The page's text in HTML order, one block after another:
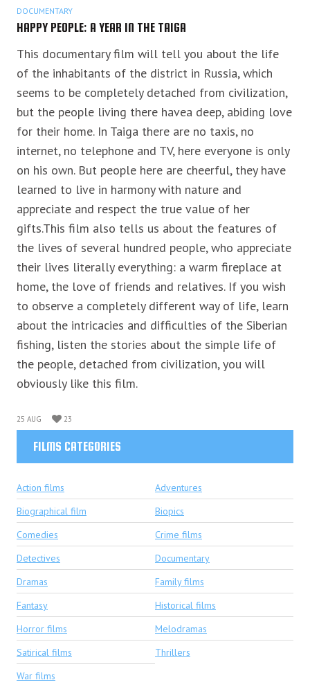
DOCUMENTARY
HAPPY PEOPLE: A YEAR IN THE TAIGA
This documentary film will tell you about the life
of the inhabitants of the district in Russia, which
seems to be completely detached from civilization,
but the people living there havea deep, abiding love
for their home. In Taiga there are no taxis, no
internet, no telephone and TV, here everyone is only
on his own. But people here are cheerful, they have
learned to live in harmony with nature and
appreciate and respect the true value of her
gifts.This film also tells us about the features of
the lives of several hundred people, who appreciate
their lives literally everything: a warm fireplace at
home, the love of friends and relatives. If you wish
to observe a completely different way of life, learn
about the intricacies and difficulties of the Siberian
fishing, listen the stories about the simple life of
the people, detached from civilization, you will
obviously like this film.
25 AUG 23
FILMS CATEGORIES
Action films
Adventures
Biographical film
Biopics
Comedies
Crime films
Detectives
Documentary
Dramas
Family films
Fantasy
Historical films
Horror films
Melodramas
Satirical films
Thrillers
War films